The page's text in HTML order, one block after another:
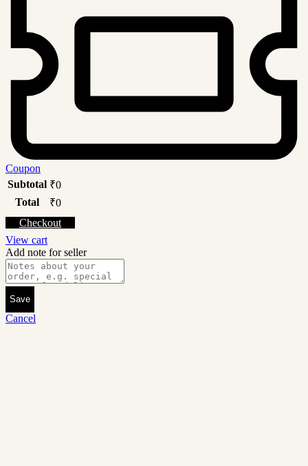
Coupon
Subtotal ₹0
Total
₹0
Checkout
View cart
Add note for seller
Save
Cancel